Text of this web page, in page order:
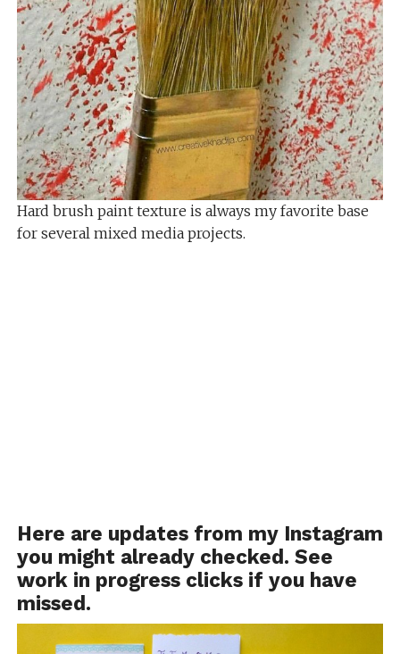
Hard brush paint texture is always my favorite base
for several mixed media projects.
Here are updates from my Instagram
you might already checked. See
work in progress clicks if you have
missed.